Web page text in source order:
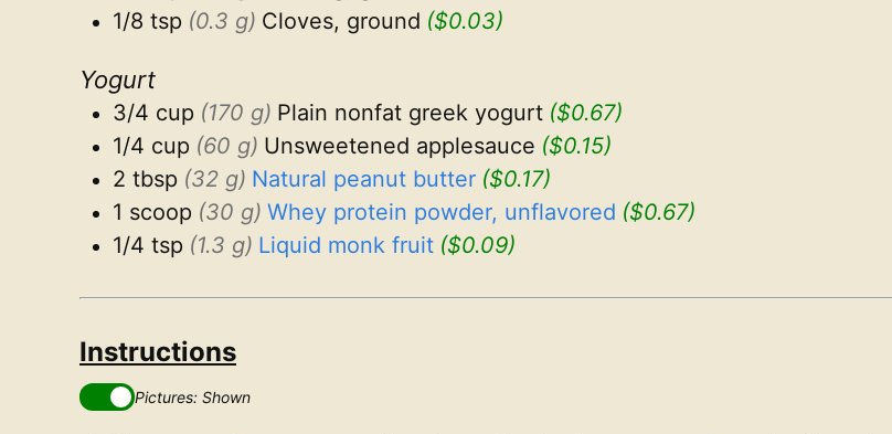
1/8 tsp (0.3 g) Cloves, ground ($0.03)
Yogurt
3/4 cup (170 g) Plain nonfat greek yogurt ($0.67)
1/4 cup (60 g) Unsweetened applesauce ($0.15)
2 tbsp (32 g) Natural peanut butter ($0.17)
1 scoop (30 g) Whey protein powder, unflavored ($0.67)
1/4 tsp (1.3 g) Liquid monk fruit ($0.09)
Instructions
Pictures: Shown